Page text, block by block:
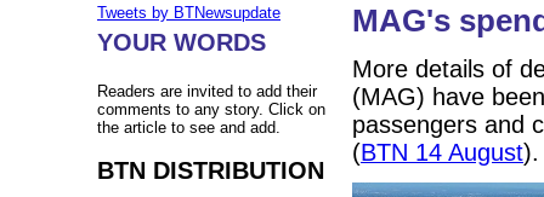
Tweets by BTNewsupdate
YOUR WORDS
Readers are invited to add their
comments to any story. Click on
the article to see and add.
BTN DISTRIBUTION
MAG's
More details of
(MAG) have
passengers and
(BTN 14 August).